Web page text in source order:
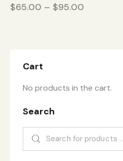
$65.00 – $95.00
Cart
No products in the cart.
Search